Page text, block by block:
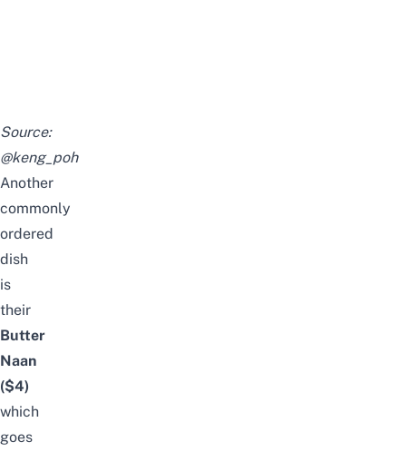
Source:
@keng_poh
Another
commonly
ordered
dish
is
their
Butter
Naan
($4)
which
goes